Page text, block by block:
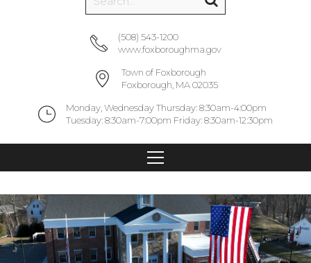
(508) 543-1200
www.foxboroughma.gov
Town of Foxborough
Foxborough, MA 02035
Monday, Wednesday Thursday: 8:30am-4:00pm
Tuesday: 8:30am-7:00pm Friday: 8:30am-12:30pm